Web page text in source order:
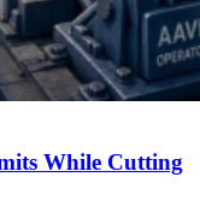
While Cutting